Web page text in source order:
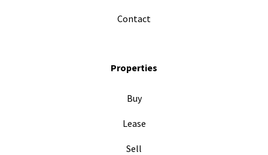
Contact
Properties
Buy
Lease
Sell